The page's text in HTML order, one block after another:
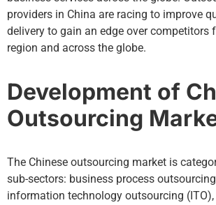
providers in China are racing to improve
delivery to gain an edge over competitors
region and across the globe.
Development of
Outsourcing
The Chinese outsourcing market is
sub-sectors: business process
information technology outsourcing